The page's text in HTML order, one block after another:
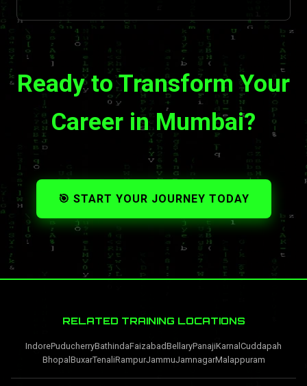
Ready to Transform Your
Career in Mumbai?
🎯 START YOUR JOURNEY TODAY
RELATED TRAINING LOCATIONS
IndorePuducherryBathindaFaizabadBellaryPanajiKarnal Cuddapah
Bhopal BuxarTenaliRampurJammuJamnagarMalappuram